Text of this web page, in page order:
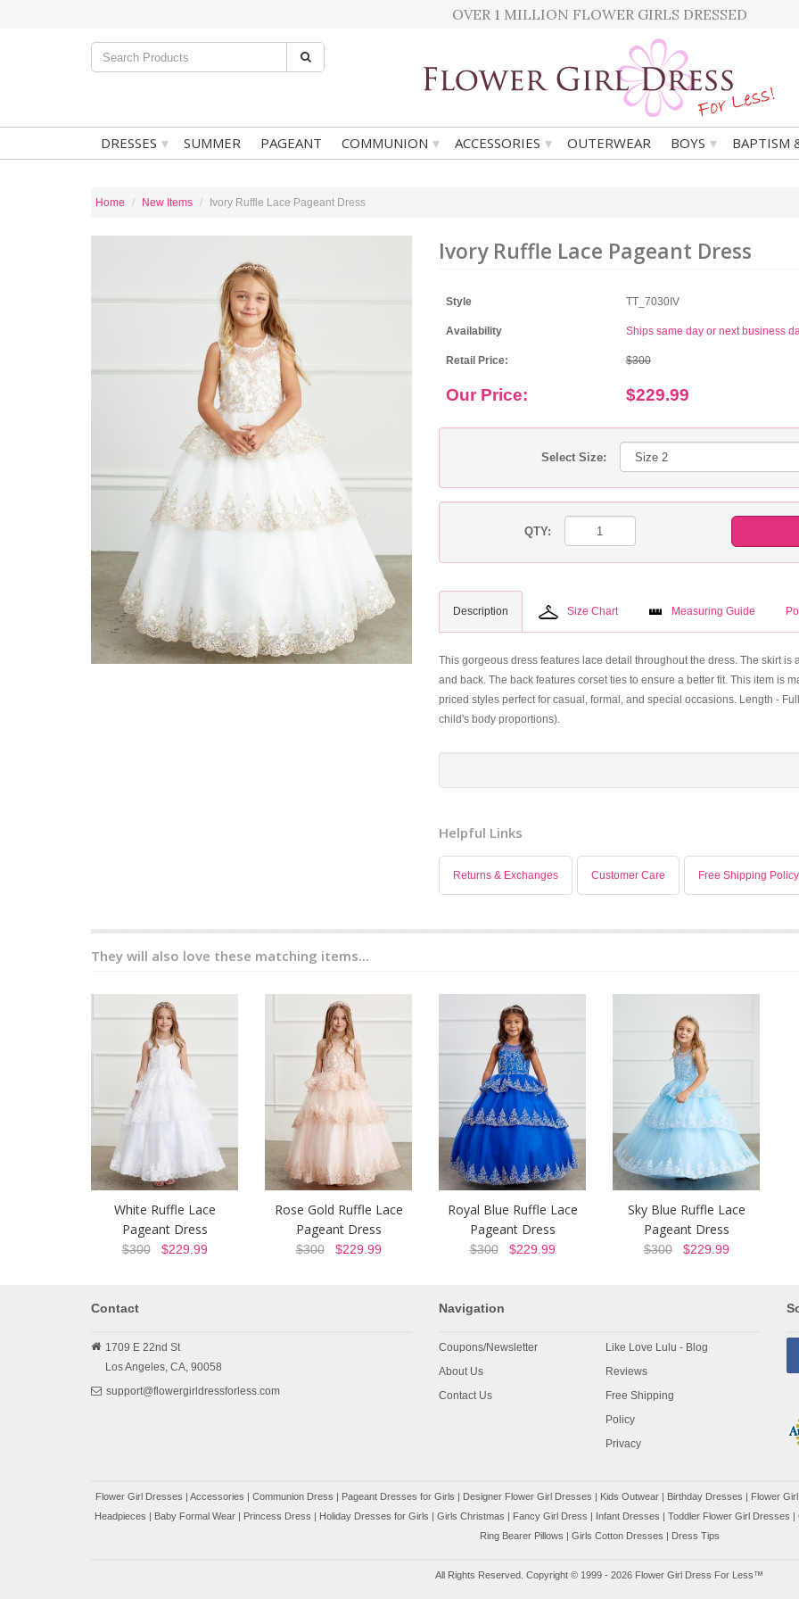
OVER 1 MILLION FLOWER GIRLS DRESSED
DRESSES ▾ SUMMER PAGEANT COMMUNION ▾ ACCESSORIES ▾ OUTERWEAR BOYS ▾ BAPTISM
Home New Items Ivory Ruffle Lace Pageant Dress
Ivory Ruffle Lace Pageant Dress
Style TT_7030IV
Availability Ships same day or next business
Retail Price: $300
Our Price: $229.99
Select Size:
QTY:
Description Size Chart Measuring Guide
This gorgeous dress features lace detail throughout the dress. The skirt
and back. The back features corset ties to ensure a better fit. This item is
priced styles perfect for casual, formal, and special occasions. Length -
child's body proportions).
Helpful Links
Returns & Exchanges Customer Care Free Shipping Policy
They will also love these matching items...
White Ruffle Lace
Pageant Dress
$300$229.99
Rose Gold Ruffle Lace
Pageant Dress
$300$229.99
Royal Blue Ruffle Lace
Pageant Dress
$300$229.99
Sky Blue Ruffle Lace
Pageant Dress
$300$229.99
Contact
1709 E 22nd St
Los Angeles, CA, 90058
support@flowergirldressforless.com
Navigation
Coupons/Newsletter
About Us
Contact Us
Like Love Lulu - Blog
Reviews
Free Shipping
Policy
Privacy
Flower Girl Dresses | Accessories | Communion Dress | Pageant Dresses for Girls | Designer Flower Girl Dresses | Kids Outwear | Birthday Dresses | Flower Girl
Headpieces | Baby Formal Wear | Princess Dress | Holiday Dresses for Girls | Girls Christmas | Fancy Girl Dress | Infant Dresses | Toddler Flower Girl Dresses |
Ring Bearer Pillows | Girls Cotton Dresses | Dress Tips
All Rights Reserved. Copyright © 1999 - 2026 Flower Girl Dress For Less™